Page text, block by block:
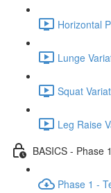
Horizontal
Lunge
Squat
Leg Raise
BASICS - Phase
Phase 1 -